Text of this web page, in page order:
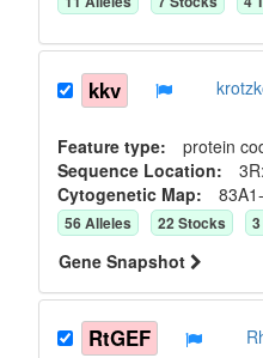
kkv
Feature type: protein
Sequence Location:
Cytogenetic Map:
56Alleles 22Stocks 3
Gene Snapshot
RtGEF